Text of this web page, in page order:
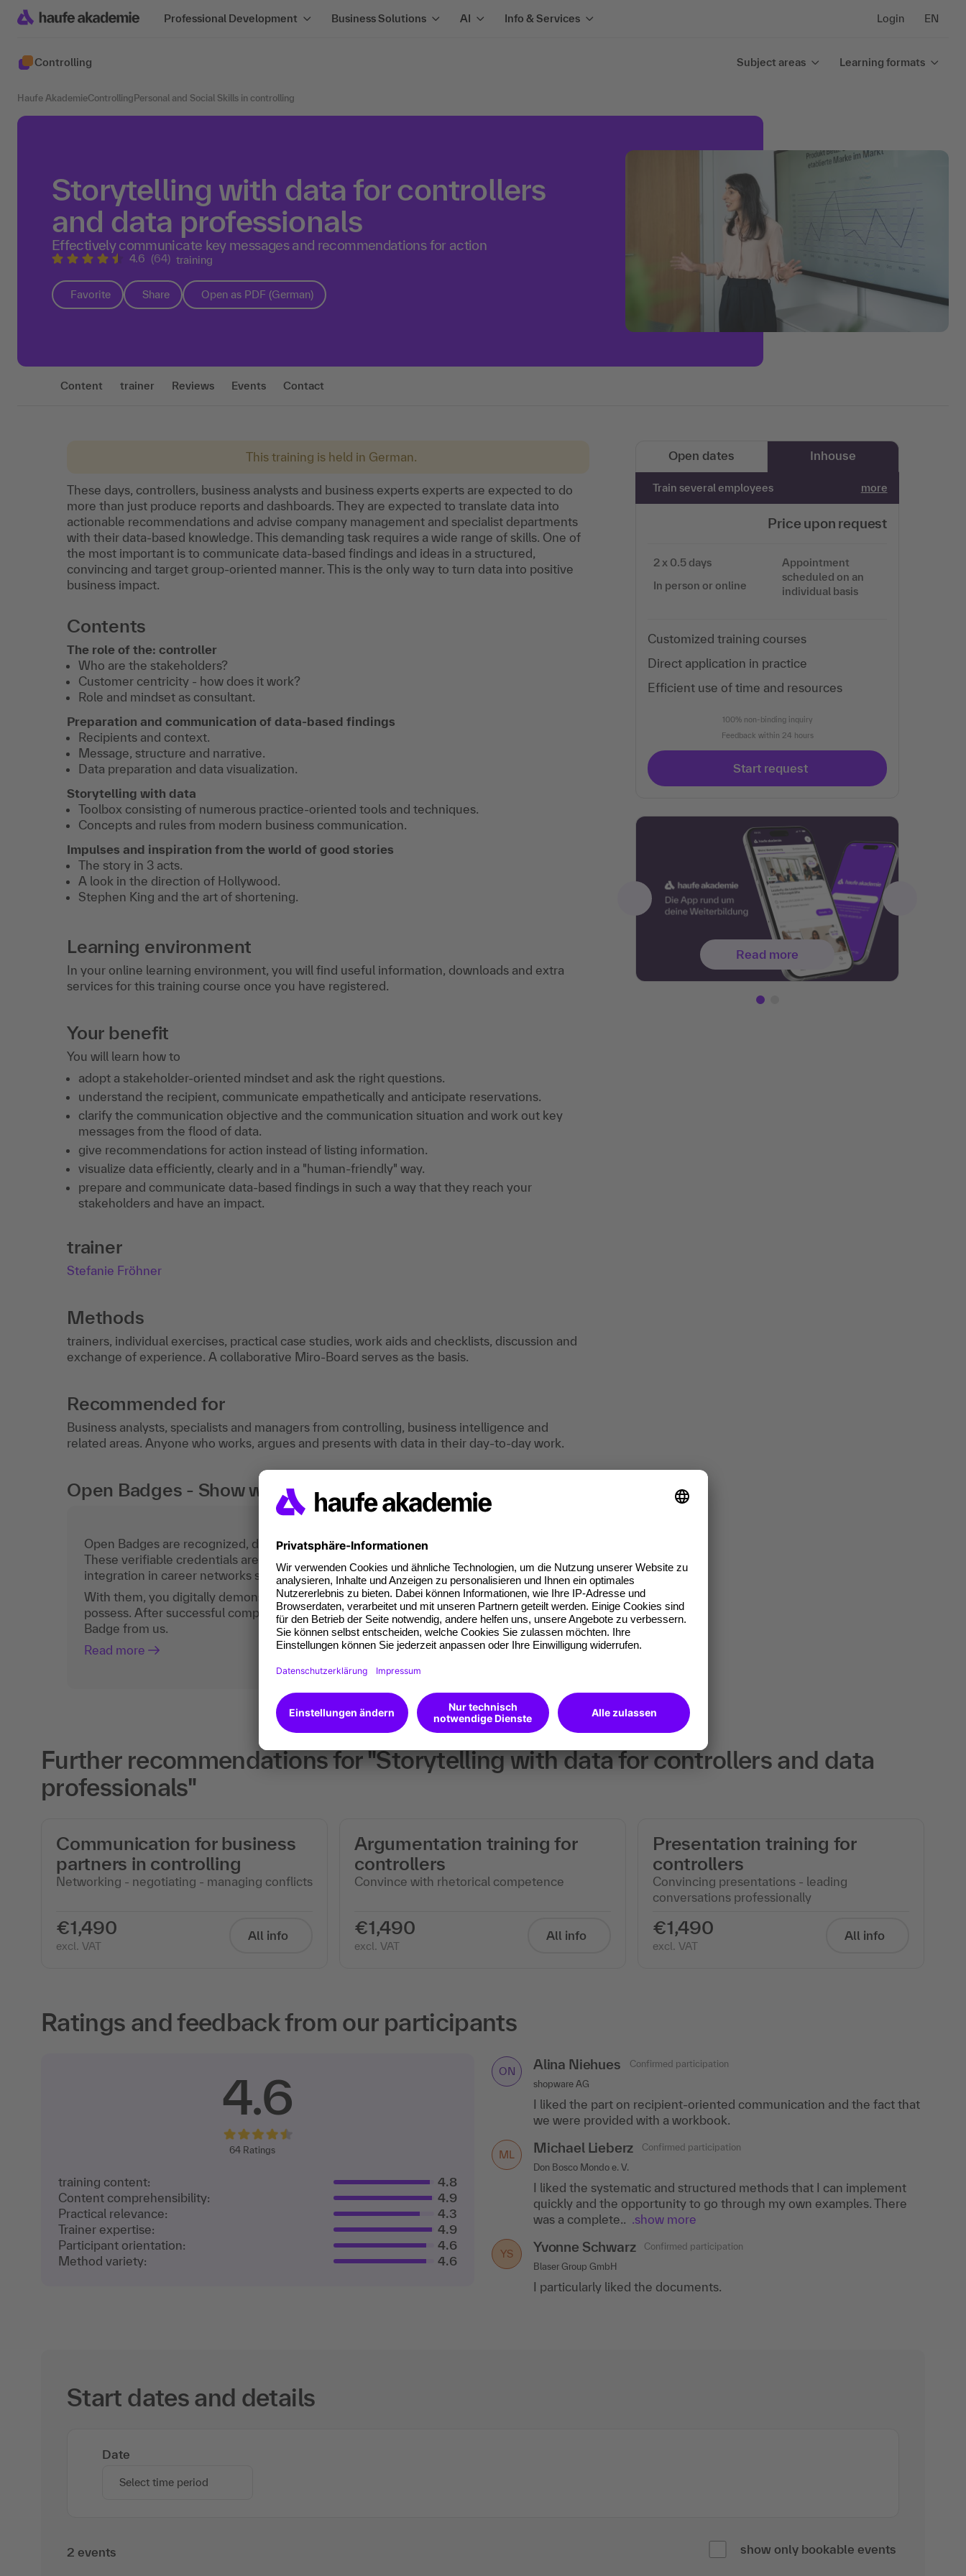
Professional Development Business Solutions AI Info & Services Login EN
Controlling Subject areas Learning formats
Haufe AkademieControlling Personal and Social Skills in controlling
Storytelling with data for controllers
and data professionals
Effectively communicate key messages and recommendations for action
4.6 (64) training
Favorite Share Open as PDF (German)
Content trainer Reviews Events Contact
This training is held in German.
These days, controllers, business analysts and business experts experts are expected to do
more than just produce reports and dashboards. They are expected to translate data into
actionable recommendations and advise company management and specialist departments
with their data-based knowledge. This demanding task requires a wide range of skills. One of
the most important is to communicate data-based findings and ideas in a structured,
convincing and target group-oriented manner. This is the only way to turn data into positive
business impact.
Contents
The role of the: controller
Who are the stakeholders?
Customer centricity - how does it work?
Role and mindset as consultant.
Preparation and communication of data-based findings
Recipients and context.
Message, structure and narrative.
Data preparation and data visualization.
Storytelling with data
Toolbox consisting of numerous practice-oriented tools and techniques.
Concepts and rules from modern business communication.
Impulses and inspiration from the world of good stories
The story in 3 acts.
A look in the direction of Hollywood.
Stephen King and the art of shortening.
Learning environment
In your online learning environment, you will find useful information, downloads and extra
services for this training course once you have registered.
Your benefit
You will learn how to
adopt a stakeholder-oriented mindset and ask the right questions.
understand the recipient, communicate empathetically and anticipate reservations.
clarify the communication objective and the communication situation and work out key
messages from the flood of data.
give recommendations for action instead of listing information.
visualize data efficiently, clearly and in a "human-friendly" way.
prepare and communicate data-based findings in such a way that they reach your
stakeholders and have an impact.
trainer
Stefanie Fröhner
Methods
trainers, individual exercises, practical case studies, work aids and checklists, discussion and
exchange of experience. A collaborative Miro-Board serves as the basis.
Recommended for
Business analysts, specialists and managers from controlling, business intelligence and
related areas. Anyone who works, argues and presents with data in their day-to-day work.
Open Badges - Show what you can do digitally too.
Open Badges are recognized, digital certificates of participation.
These verifiable credentials are the current standard for
integration in career networks such as LinkedIn.
With them, you digitally demonstrate the competences you
possess. After successful completion, you will receive an Open
Badge from us.
Read more
Open dates Inhouse
Train several employees more
Price upon request
2 x 0.5 days
In person or online
Appointment
scheduled on an
individual basis
Customized training courses
Direct application in practice
Efficient use of time and resources
100% non-binding inquiry
Feedback within 24 hours
Start request
Read more
Further recommendations for "Storytelling with data for controllers and data
professionals"
Communication for business
partners in controlling
Networking - negotiating - managing conflicts
€1,490
excl. VAT
All info
Argumentation training for
controllers
Convince with rhetorical competence
€1,490
excl. VAT
All info
Presentation training for
controllers
Convincing presentations - leading
conversations professionally
€1,490
excl. VAT
All info
Ratings and feedback from our participants
4.6
64Ratings
training content:
4.8
Content comprehensibility:
4.9
Practical relevance:
4.3
Trainer expertise:
4.9
Participant orientation:
4.6
Method variety:
4.6
ON Alina Niehues
Confirmed participation
shopware AG
I liked the part on recipient-oriented communication and the fact that
we were provided with a workbook.
ML Michael Lieberz
Confirmed participation
Don Bosco Mondo e. V.
I liked the systematic and structured methods that I can implement
quickly and the opportunity to go through my own examples. There
was a complete..
.show more
YS Yvonne Schwarz
Confirmed participation
Blaser Group GmbH
I particularly liked the documents.
Start dates and details
Date
Select time period
2 events show only bookable events